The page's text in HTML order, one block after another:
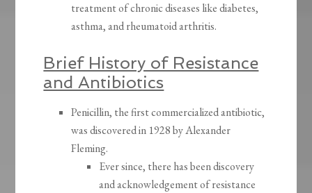
treatment of chronic diseases like diabetes,
asthma, and rheumatoid arthritis.
Brief History of Resistance
and Antibiotics
Penicillin, the first commercialized antibiotic,
was discovered in 1928 by Alexander
Fleming.
Ever since, there has been discovery
and acknowledgement of resistance